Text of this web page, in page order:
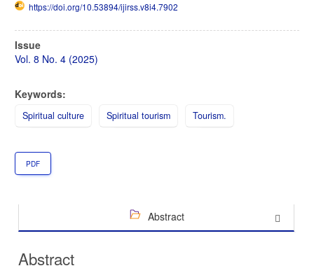
https://doi.org/10.53894/ijirss.v8i4.7902
Article
Sidebar
Issue
Vol. 8 No. 4 (2025)
Keywords:
Spiritual culture Spiritual tourism Tourism.
PDF
Abstract
Abstract